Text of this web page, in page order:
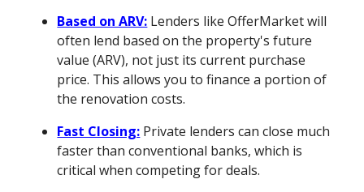
Based on ARV: Lenders like OfferMarket will
often lend based on the property's future
value (ARV), not just its current purchase
price. This allows you to finance a portion of
the renovation costs.
Fast Closing: Private lenders can close much
faster than conventional banks, which is
critical when competing for deals.